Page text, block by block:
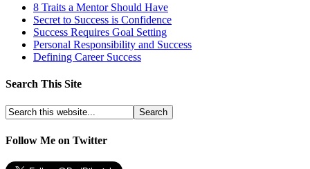
8 Traits a Mentor Should Have
Secret to Success is Confidence
Success Requires Goal Setting
Personal Responsibility and Success
Defining Career Success
Search This Site
Follow Me on Twitter